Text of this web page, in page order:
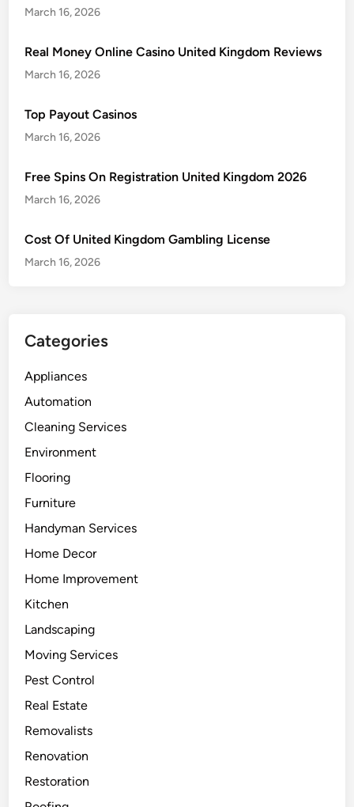
March 16, 2026
Real Money Online Casino United Kingdom Reviews
March 16, 2026
Top Payout Casinos
March 16, 2026
Free Spins On Registration United Kingdom 2026
March 16, 2026
Cost Of United Kingdom Gambling License
March 16, 2026
Categories
Appliances
Automation
Cleaning Services
Environment
Flooring
Furniture
Handyman Services
Home Decor
Home Improvement
Kitchen
Landscaping
Moving Services
Pest Control
Real Estate
Removalists
Renovation
Restoration